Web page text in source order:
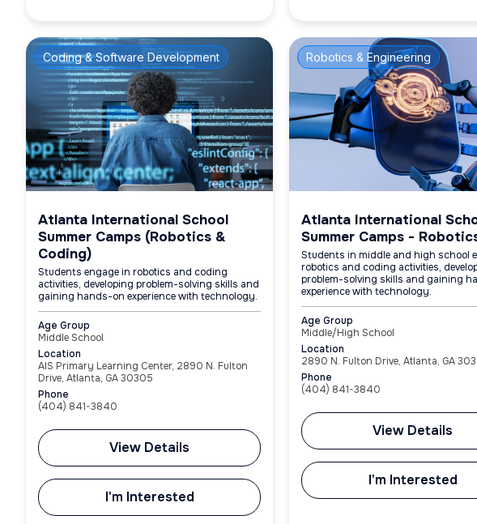
Coding & Software Development
Atlanta International School
Summer Camps (Robotics &
Coding)
Students engage in robotics and coding
activities, developing problem-solving skills and
gaining hands-on experience with technology.
Age Group
Middle School
Location
AIS Primary Learning Center, 2890 N. Fulton
Drive, Atlanta, GA 30305
Phone
(404) 841-3840
View Details
I'm Interested
Robotics & Engineering
Atlanta International
Summer Camps -
Students in middle and high school
robotics and coding activities,
problem-solving skills and gaining
experience with technology.
Age Group
Middle/High School
Location
2890 N. Fulton Drive, Atlanta, GA
Phone
(404) 841-3840
View Details
I'm Interested